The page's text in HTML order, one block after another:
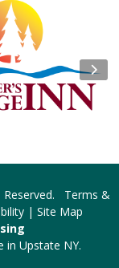
Reserved. Terms &
| Site Map
in Upstate NY.